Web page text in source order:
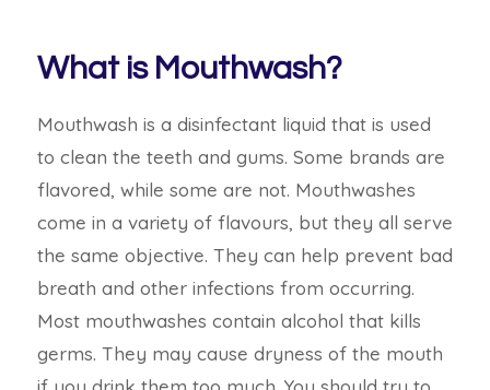
What is Mouthwash?
Mouthwash is a disinfectant liquid that is used
to clean the teeth and gums. Some brands are
flavored, while some are not. Mouthwashes
come in a variety of flavours, but they all serve
the same objective. They can help prevent bad
breath and other infections from occurring.
Most mouthwashes contain alcohol that kills
germs. They may cause dryness of the mouth